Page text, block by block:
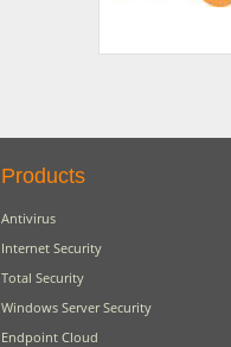
Products
Antivirus
Internet Security
Total Security
Windows Server Security
Endpoint Cloud